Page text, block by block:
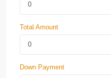
Total Amount
Down Payment